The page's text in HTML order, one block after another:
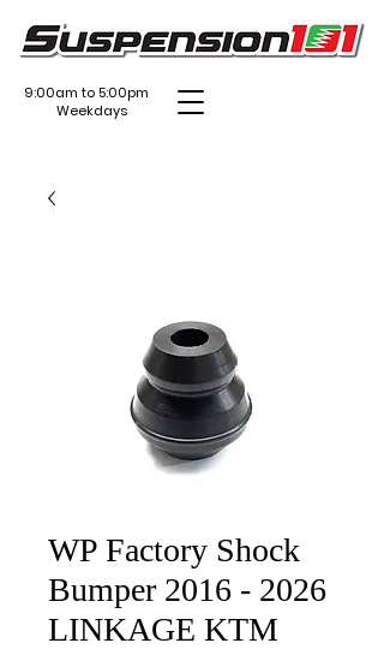
9:00am to 5:00pm
Weekdays
WP Factory Shock
Bumper 2016 - 2026
LINKAGE KTM